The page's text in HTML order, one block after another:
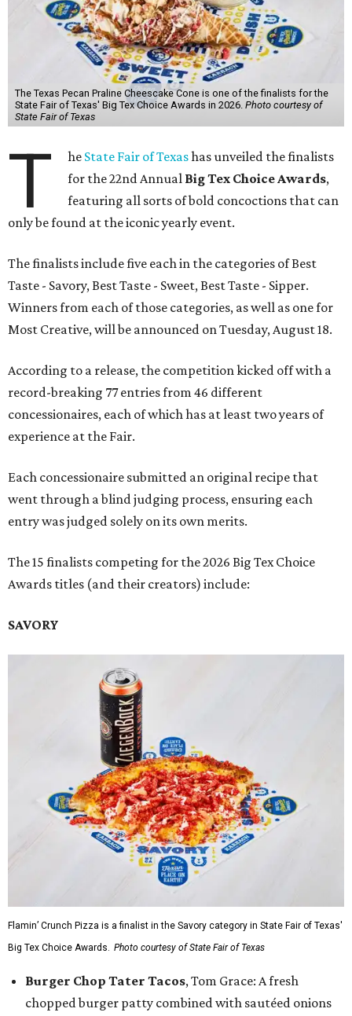
The Texas Pecan Praline Cheescake Cone is one of the finalists for the
State Fair of Texas' Big Tex Choice Awards in 2026. Photo courtesy of
State Fair of Texas
T he State Fair of Texashas unveiled the finalists
for the 22nd Annual Big Tex Choice Awards,
featuring all sorts of bold concoctions that can
only be found at the iconic yearly event.
The finalists include five each in the categories of Best
Taste - Savory, Best Taste - Sweet, Best Taste - Sipper.
Winners from each of those categories, as well as one for
Most Creative, will be announced on Tuesday, August 18.
According to a release, the competition kicked off with a
record-breaking 77 entries from 46 different
concessionaires, each of which has at least two years of
experience at the Fair.
Each concessionaire submitted an original recipe that
went through a blind judging process, ensuring each
entry was judged solely on its own merits.
The 15 finalists competing for the 2026 Big Tex Choice
Awards titles (and their creators) include:
SAVORY
Flamin’ Crunch Pizza is a finalist in the Savory category in State Fair of Texas'
Big Tex Choice Awards. Photo courtesy of State Fair of Texas
Burger Chop Tater Tacos, Tom Grace: A fresh
chopped burger patty combined with sautéed onions